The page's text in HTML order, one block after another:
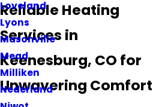
Loveland
Lyons
Masonville
Mead
Milliken
Nederland
Reliable Heating
Services in
Keenesburg, CO for
Unwavering Comfort